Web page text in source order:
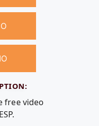
free video